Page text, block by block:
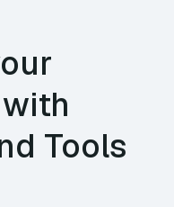
Tools